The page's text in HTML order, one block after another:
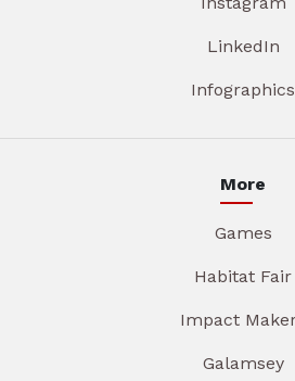
LinkedIn
Infographics
More
Games
Habitat Fair
Impact
Galamsey